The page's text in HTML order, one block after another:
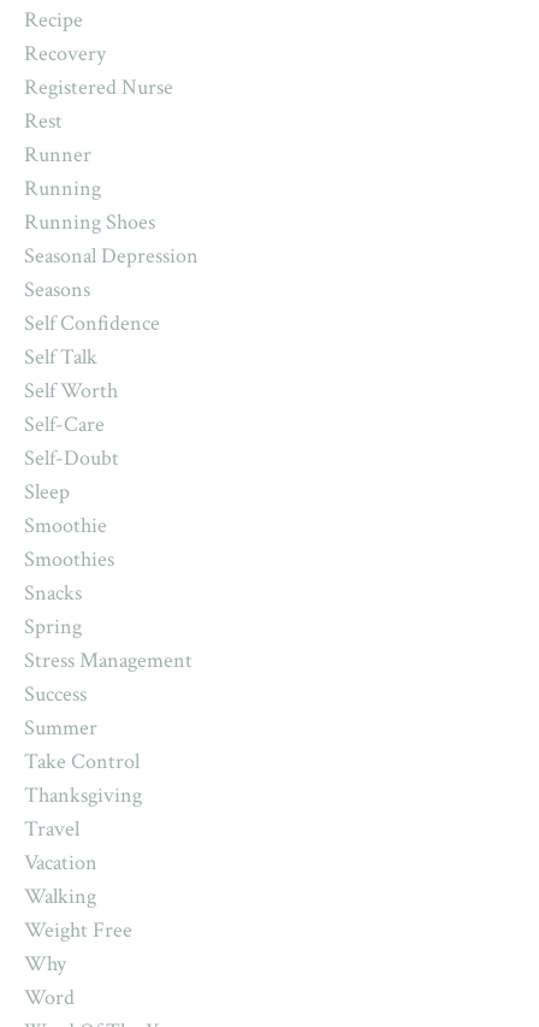
Recipe
Recovery
Registered Nurse
Rest
Runner
Running
Running Shoes
Seasonal Depression
Seasons
Self Confidence
Self Talk
Self Worth
Self-Care
Self-Doubt
Sleep
Smoothie
Smoothies
Snacks
Spring
Stress Management
Success
Summer
Take Control
Thanksgiving
Travel
Vacation
Walking
Weight Free
Why
Word